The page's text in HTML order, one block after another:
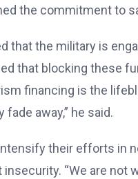
the commitment to
that the military is
that blocking these
financing is the
away,” he said.
their efforts in
“We are